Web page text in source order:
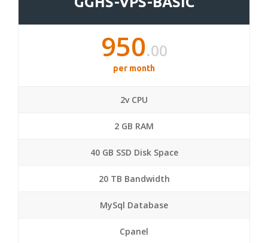
950.00
per month
2v CPU
2 GB RAM
40 GB SSD Disk Space
20 TB Bandwidth
MySql Database
Cpanel